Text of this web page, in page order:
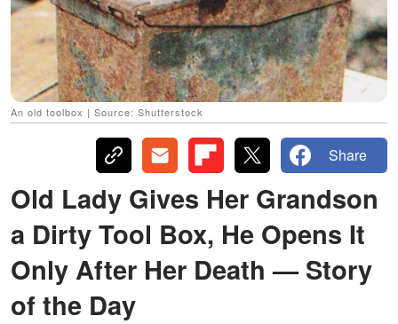
An old toolbox | Source: Shutterstock
Share
Old Lady Gives Her Grandson
a Dirty Tool Box, He Opens It
Only After Her Death — Story
of the Day